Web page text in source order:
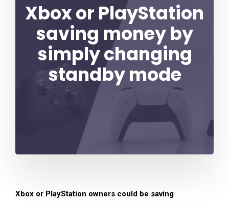
Xbox or PlayStation
saving money by
simply changing
standby mode
Xbox or PlayStation owners could be saving